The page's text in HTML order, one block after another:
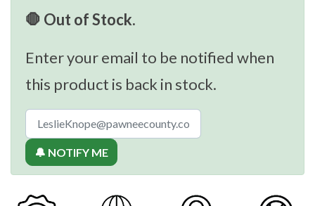
🛑 Out of Stock.
Enter your email to be notified when
this product is back in stock.
🔔 NOTIFY ME